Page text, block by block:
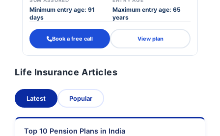
Minimum entry age: 91
days
Maximum entry age: 65
years
Book a free call View plan
Life Insurance Articles
Latest Popular
Top 10 Pension Plans in India